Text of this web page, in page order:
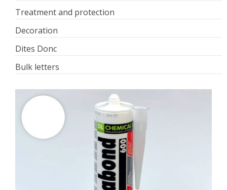
Treatment and protection
Decoration
Dites Donc
Bulk letters